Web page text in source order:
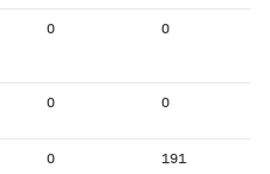
0 0
0 0
0 191